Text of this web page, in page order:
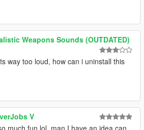
Weapons Sounds (OUTDATED)
way too loud, how can i uninstall this
V
much fun lol, man I have an idea can